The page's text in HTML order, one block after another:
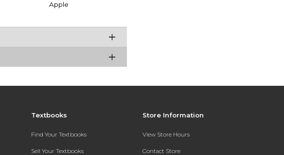
Apple
Textbooks
Find Your Textbooks
Sell Your Textbooks
Store Information
View Store Hours
Contact Store